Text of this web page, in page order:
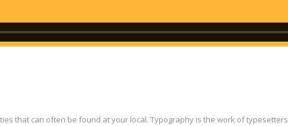
that can often be found at your local. Typography is the work of